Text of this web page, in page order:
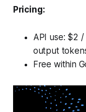
Pricing:
API use: $2
output
Free within